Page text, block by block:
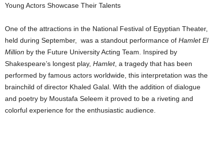
Young Actors Showcase Their Talents
One of the attractions in the National Festival of Egyptian Theater,
held during September, was a standout performance of Hamlet El
Million by the Future University Acting Team. Inspired by
Shakespeare’s longest play, Hamlet, a tragedy that has been
performed by famous actors worldwide, this interpretation was the
brainchild of director Khaled Galal. With the addition of dialogue
and poetry by Moustafa Seleem it proved to be a riveting and
colorful experience for the enthusiastic audience.